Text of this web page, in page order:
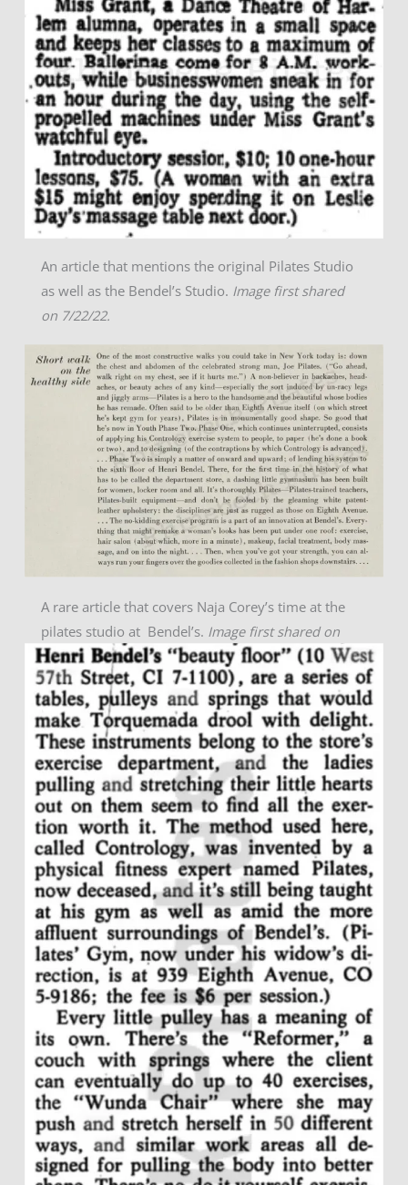
An article that mentions the original Pilates Studio
as well as the Bendel’s Studio. Image first shared
on 7/22/22.
A rare article that covers Naja Corey’s time at the
pilates studio at Bendel’s. Image first shared on
5/6/21.